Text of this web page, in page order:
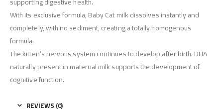
With its exclusive formula, Baby Cat milk dissolves instantly and
completely, with no sediment, creating a totally homogenous
formula.
The kitten’s nervous system continues to develop after birth. DHA
naturally present in maternal milk supports the development of
cognitive function.
REVIEWS (0)